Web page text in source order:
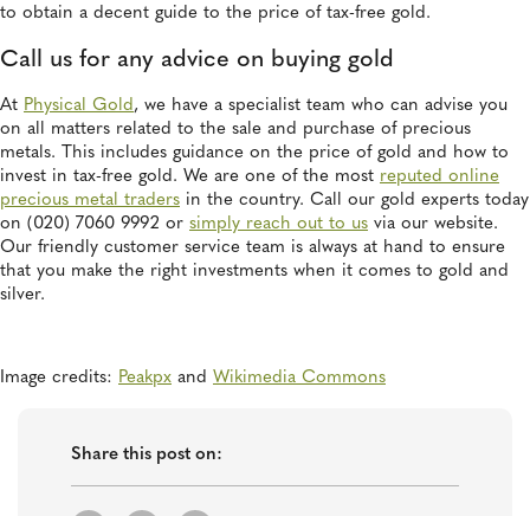
to obtain a decent guide to the price of tax-free gold.
Call us for any advice on buying gold
At Physical Gold, we have a specialist team who can advise you
on all matters related to the sale and purchase of precious
metals. This includes guidance on the price of gold and how to
invest in tax-free gold. We are one of the most reputed online
precious metal traders in the country. Call our gold experts today
on (020) 7060 9992 or simply reach out to us via our website.
Our friendly customer service team is always at hand to ensure
that you make the right investments when it comes to gold and
silver.
Image credits: Peakpx and Wikimedia Commons
Share this post on: